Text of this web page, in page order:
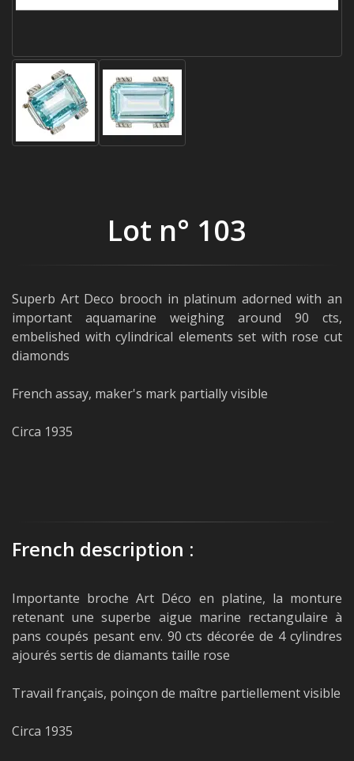
Lot n° 103
Superb Art Deco brooch in platinum adorned with an
important aquamarine weighing around 90 cts,
embelished with cylindrical elements set with rose cut
diamonds
French assay, maker's mark partially visible
Circa 1935
French description :
Importante broche Art Déco en platine, la monture
retenant une superbe aigue marine rectangulaire à
pans coupés pesant env. 90 cts décorée de 4 cylindres
ajourés sertis de diamants taille rose
Travail français, poinçon de maître partiellement visible
Circa 1935